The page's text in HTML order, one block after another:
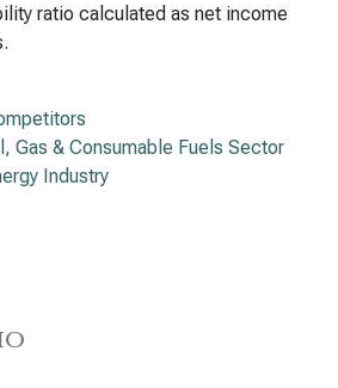
ratio calculated as net income
Gas & Consumable Fuels Sector
Industry